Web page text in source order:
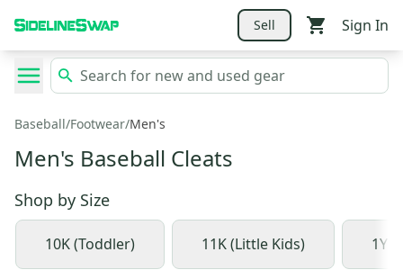
Sell Sign In
Baseball/Footwear/Men's
Men's Baseball Cleats
Shop by Size
10K (Toddler) 11K (Little Kids) 1Y